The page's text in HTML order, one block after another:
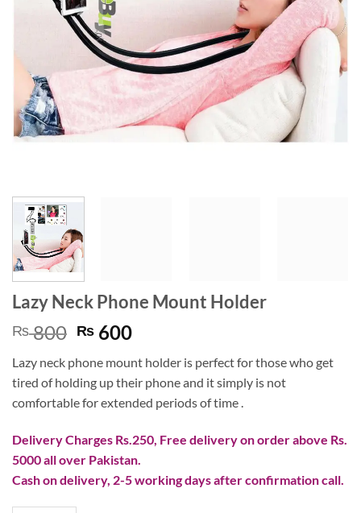
Lazy Neck Phone Mount Holder
₨800 Original
was:
₨ 800.
₨ 600Current
is:
₨ 600.
Lazy neck phone mount holder is perfect for those who get
tired of holding up their phone and it simply is not
comfortable for extended periods of time .
Delivery Charges Rs.250, Free delivery on order above Rs.
5000 all over Pakistan.
Cash on delivery, 2-5 working days after confirmation call.